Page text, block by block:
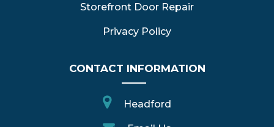
Storefront Door Repair
Privacy Policy
CONTACT INFORMATION
Headford